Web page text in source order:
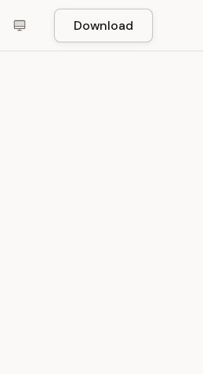
Download